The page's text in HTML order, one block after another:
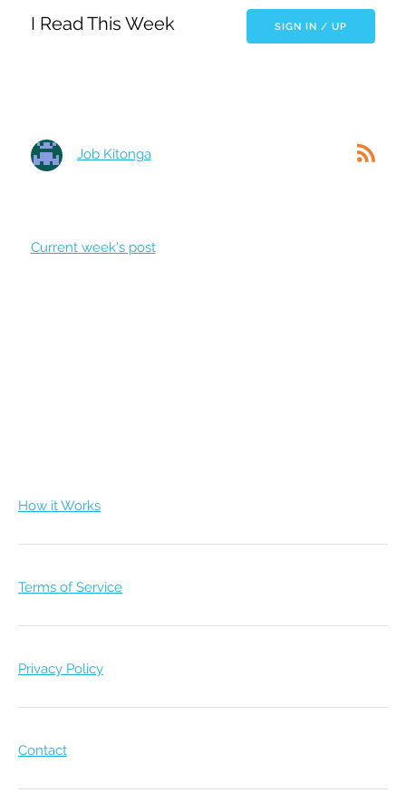
I Read This Week SIGN IN / UP
Job Kitonga
Current week's post
How it Works
Terms of Service
Privacy Policy
Contact